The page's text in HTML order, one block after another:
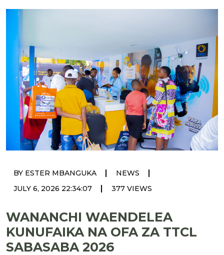
BY ESTER MBANGUKA | NEWS |
JULY 6, 2026 22:34:07 | 377 VIEWS
WANANCHI WAENDELEA
KUNUFAIKA NA OFA ZA TTCL
SABASABA 2026